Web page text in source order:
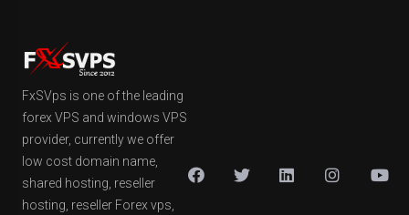
FxSVps is one of the leading
forex VPS and windows VPS
provider, currently we offer
low cost domain name,
shared hosting, reseller
hosting, reseller Forex vps,